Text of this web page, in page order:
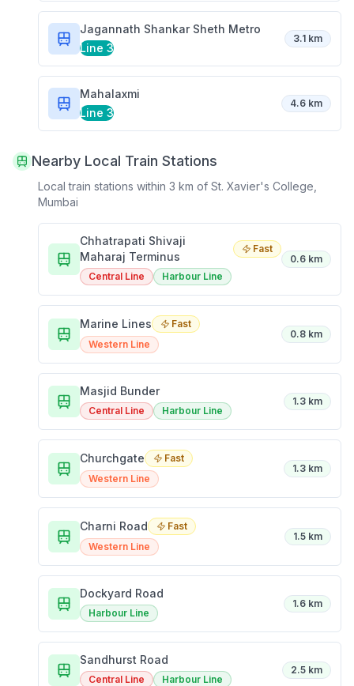
Jagannath Shankar Sheth Metro
Line 3
3.1 km
Mahalaxmi
Line 3
4.6 km
Nearby Local Train Stations
Local train stations within 3 km of St. Xavier's College,
Mumbai
Chhatrapati Shivaji
Maharaj Terminus
Fast
Central Line Harbour Line
0.6 km
Marine Lines
Fast
Western Line
0.8 km
Masjid Bunder
Central Line Harbour Line
1.3 km
Churchgate
Fast
Western Line
1.3 km
Charni Road
Fast
Western Line
1.5 km
Dockyard Road
Harbour Line
1.6 km
Sandhurst Road
Central Line Harbour Line
2.5 km